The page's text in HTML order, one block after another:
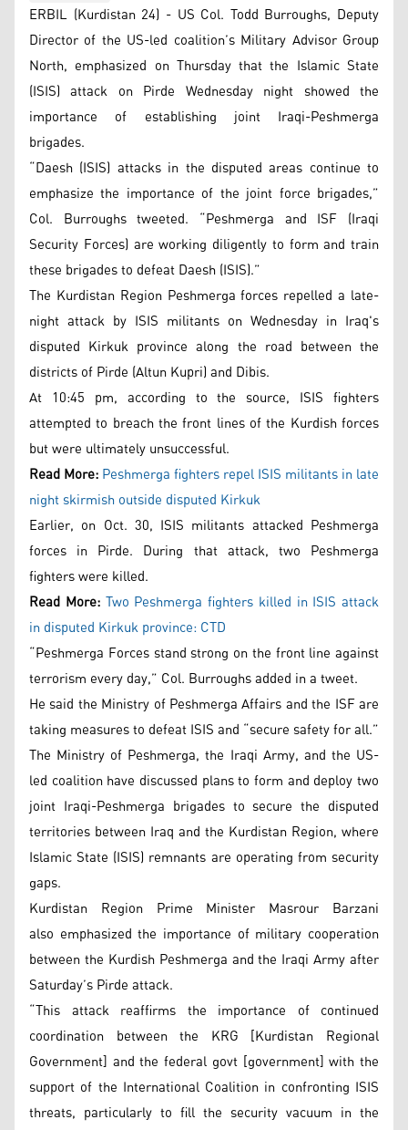
ERBIL (Kurdistan 24) - US Col. Todd Burroughs, Deputy
Director of the US-led coalition’s Military Advisor Group
North, emphasized on Thursday that the Islamic State
(ISIS) attack on Pirde Wednesday night showed the
importance of establishing joint Iraqi-Peshmerga
brigades.
“​Daesh (ISIS) attacks in the disputed areas continue to
emphasize the importance of the joint force brigades,”
Col. Burroughs tweeted. “Peshmerga and ISF (Iraqi
Security Forces) are working diligently to form and train
these brigades to defeat Daesh (ISIS).”
The Kurdistan Region Peshmerga forces repelled a late-
night attack by ISIS militants on Wednesday in Iraq's
disputed Kirkuk province along the road between the
districts of Pirde (Altun Kupri) and Dibis.
At 10:45 pm, according to the source, ISIS fighters
attempted to breach the front lines of the Kurdish forces
but were ultimately unsuccessful.
Read More:Peshmerga fighters repel ISIS militants in late
night skirmish outside disputed Kirkuk
Earlier, on Oct. 30, ISIS militants attacked Peshmerga
forces in Pirde. During that attack, two Peshmerga
fighters were killed.
Read More: Two Peshmerga fighters killed in ISIS attack
in disputed Kirkuk province: CTD
“Peshmerga Forces stand strong on the front line against
terrorism every day,” Col. Burroughs added in a tweet.
He said the Ministry of Peshmerga Affairs and the ISF are
taking measures to defeat ISIS and “secure safety for all.”
The Ministry of Peshmerga, the Iraqi Army, and the US-
led coalition have discussed plans to form and deploy two
joint Iraqi-Peshmerga brigades to secure the disputed
territories between Iraq and the Kurdistan Region, where
Islamic State (ISIS) remnants are operating from security
gaps.
Kurdistan Region Prime Minister Masrour Barzani
also emphasized the importance of military cooperation
between the Kurdish Peshmerga and the Iraqi Army after
Saturday’s Pirde attack.
“This attack reaffirms the importance of continued
coordination between the KRG [Kurdistan Regional
Government] and the federal govt [government] with the
support of the International Coalition in confronting ISIS
threats, particularly to fill the security vacuum in the